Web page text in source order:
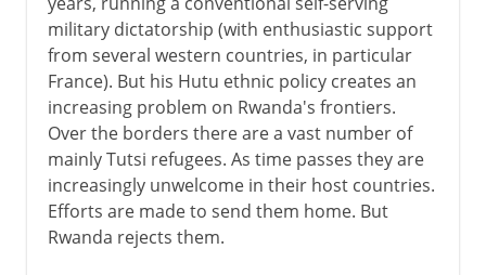
military dictatorship (with enthusiastic support
from several western countries, in particular
France). But his Hutu ethnic policy creates an
increasing problem on Rwanda's frontiers.
Over the borders there are a vast number of
mainly Tutsi refugees. As time passes they are
increasingly unwelcome in their host countries.
Efforts are made to send them home. But
Rwanda rejects them.